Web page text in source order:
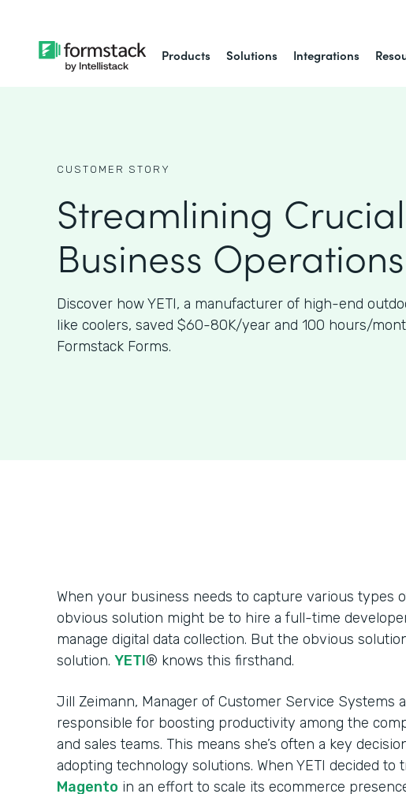
Products Solutions Integrations
CUSTOMER STORY
Streamlining Crucial
Business Operations
Discover how YETI, a manufacturer of high-end
like coolers, saved $60-80K/year and 100 hours/
Formstack Forms.
When your business needs to capture various types
obvious solution might be to hire a full-time
manage digital data collection. But the obvious
solution. YETI® knows this firsthand.
Jill Zeimann, Manager of Customer Service Systems
responsible for boosting productivity among the
and sales teams. This means she’s often a key
adopting technology solutions. When YETI decided
Magento in an effort to scale its ecommerce